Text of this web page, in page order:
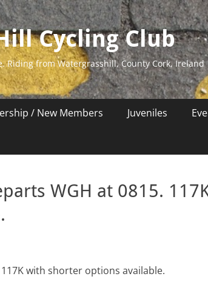
Cycling Club
Riding from Watergrasshill, County Cork, Ireland
/ New Members Juveniles
WGH at 0815.
with shorter options available.